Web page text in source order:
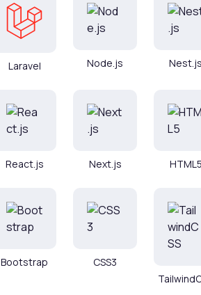
Laravel Node.js Nest.js
React.js Next.js HTML5
Bootstrap
CSS3